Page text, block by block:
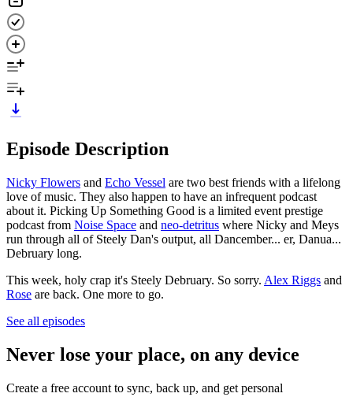
Episode Description
Nicky Flowers and Echo Vessel are two best friends with a lifelong
love of music. They also happen to have an infrequent podcast
about it. Picking Up Something Good is a limited event prestige
podcast from Noise Space and neo-detritus where Nicky and Meys
run through all of Steely Dan's output, all Dancember... er, Danua...
Debruary long.
This week, holy crap it's Steely Debruary. So sorry. Alex Riggs and
Rose are back. One more to go.
See all episodes
Never lose your place, on any device
Create a free account to sync, back up, and get personal